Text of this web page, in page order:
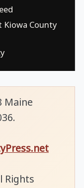
Kiowa County
Maine
Rights